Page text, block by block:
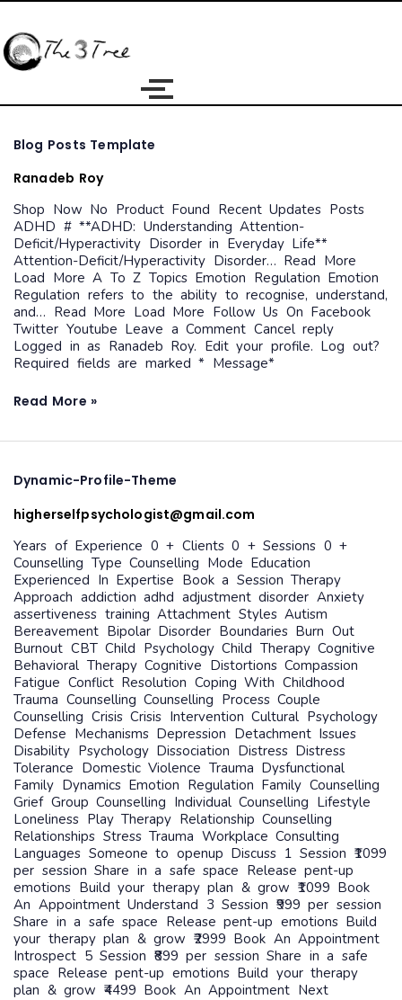
Blog Posts Template
Ranadeb Roy
Shop Now No Product Found Recent Updates Posts
ADHD # **ADHD: Understanding Attention-
Deficit/Hyperactivity Disorder in Everyday Life**
Attention-Deficit/Hyperactivity Disorder… Read More
Load More A To Z Topics Emotion Regulation Emotion
Regulation refers to the ability to recognise, understand,
and… Read More Load More Follow Us On Facebook
Twitter Youtube Leave a Comment Cancel reply
Logged in as Ranadeb Roy. Edit your profile. Log out?
Required fields are marked * Message*
Posts
Read More »
Dynamic-Profile-Theme
higherselfpsychologist@gmail.com
Years of Experience 0 + Clients 0 + Sessions 0 +
Counselling Type Counselling Mode Education
Experienced In Expertise Book a Session Therapy
Approach addiction adhd adjustment disorder Anxiety
assertiveness training Attachment Styles Autism
Bereavement Bipolar Disorder Boundaries Burn Out
Burnout CBT Child Psychology Child Therapy Cognitive
Behavioral Therapy Cognitive Distortions Compassion
Fatigue Conflict Resolution Coping With Childhood
Trauma Counselling Counselling Process Couple
Counselling Crisis Crisis Intervention Cultural Psychology
Defense Mechanisms Depression Detachment Issues
Disability Psychology Dissociation Distress Distress
Tolerance Domestic Violence Trauma Dysfunctional
Family Dynamics Emotion Regulation Family Counselling
Grief Group Counselling Individual Counselling Lifestyle
Loneliness Play Therapy Relationship Counselling
Relationships Stress Trauma Workplace Consulting
Languages Someone to openup Discuss 1 Session ₹1099
per session Share in a safe space Release pent-up
emotions Build your therapy plan & grow ₹1099 Book
An Appointment Understand 3 Session ₹999 per session
Share in a safe space Release pent-up emotions Build
your therapy plan & grow ₹2999 Book An Appointment
Introspect 5 Session ₹899 per session Share in a safe
space Release pent-up emotions Build your therapy
plan & grow ₹4499 Book An Appointment Next
profile-